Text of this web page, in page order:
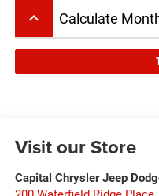
keyboard_arrow_up Calculate
Visit our Store
Capital Chrysler Jeep